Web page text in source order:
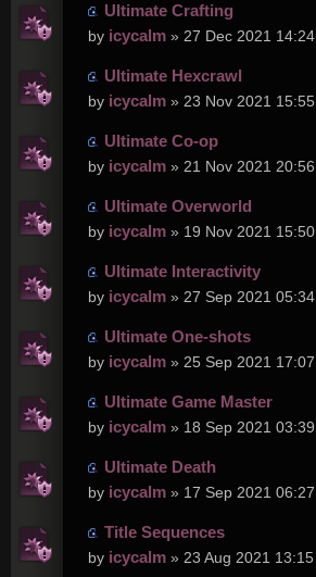
Ultimate Crafting
by icycalm » 27 Dec 2021 14:24
Ultimate Hexcrawl
by icycalm » 23 Nov 2021 15:55
Ultimate Co-op
by icycalm » 21 Nov 2021 20:56
Ultimate Overworld
by icycalm » 19 Nov 2021 15:50
Ultimate Interactivity
by icycalm » 27 Sep 2021 05:34
Ultimate One-shots
by icycalm » 25 Sep 2021 17:07
Ultimate Game Master
by icycalm » 18 Sep 2021 03:39
Ultimate Death
by icycalm » 17 Sep 2021 06:27
Title Sequences
by icycalm » 23 Aug 2021 13:15